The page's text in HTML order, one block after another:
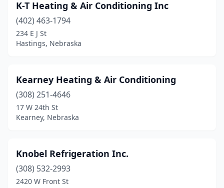
K-T Heating & Air Conditioning Inc
(402) 463-1794
234 E J St
Hastings, Nebraska
Kearney Heating & Air Conditioning
(308) 251-4646
17 W 24th St
Kearney, Nebraska
Knobel Refrigeration Inc.
(308) 532-2993
2420 W Front St